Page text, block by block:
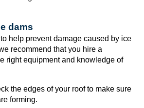
dams
help prevent damage caused by ice
recommend that you hire a
right equipment and knowledge of
the edges of your roof to make sure
forming.